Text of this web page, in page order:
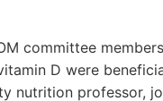
committee
D were
nutrition professor,